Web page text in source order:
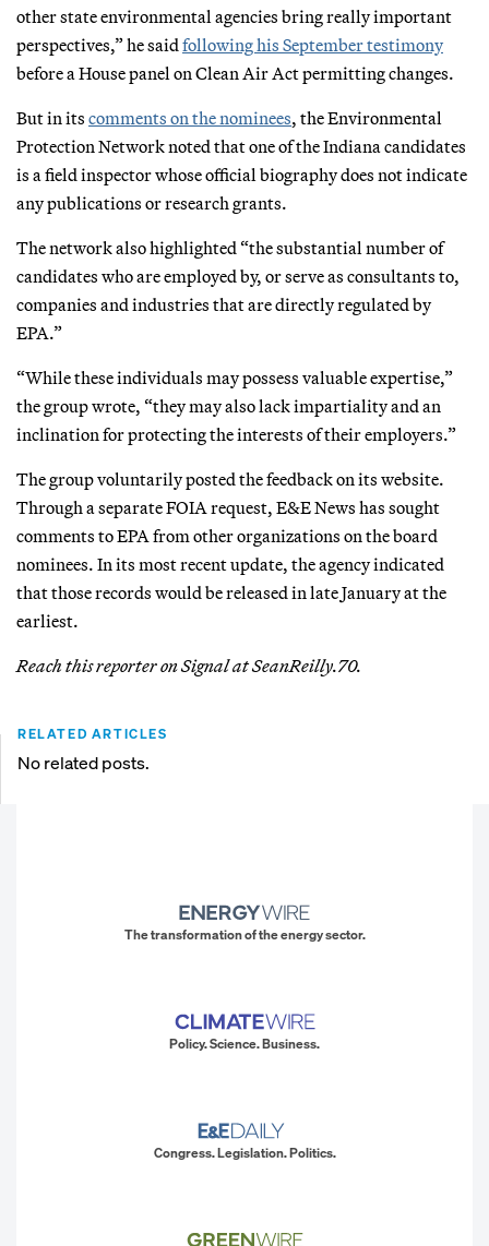
other state environmental agencies bring really important
perspectives,” he said following his September testimony
before a House panel on Clean Air Act permitting changes.
But in its comments on the nominees, the Environmental
Protection Network noted that one of the Indiana candidates
is a field inspector whose official biography does not indicate
any publications or research grants.
The network also highlighted “the substantial number of
candidates who are employed by, or serve as consultants to,
companies and industries that are directly regulated by
EPA.”
“While these individuals may possess valuable expertise,”
the group wrote, “they may also lack impartiality and an
inclination for protecting the interests of their employers.”
The group voluntarily posted the feedback on its website.
Through a separate FOIA request, E&E News has sought
comments to EPA from other organizations on the board
nominees. In its most recent update, the agency indicated
that those records would be released in late January at the
earliest.
Reach this reporter on Signal at SeanReilly.70.
RELATED ARTICLES
No related posts.
The transformation of the energy sector.
Policy. Science. Business.
Congress. Legislation. Politics.